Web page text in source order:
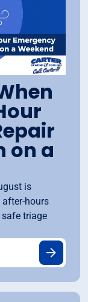
on a
is
hours
triage